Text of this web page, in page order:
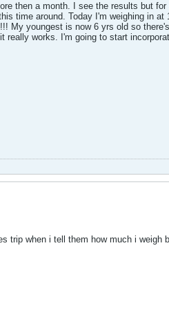
then a month. I see the results but
time around. Today I'm weighing in
My youngest is now 6 yrs old so
works. I'm going to start
when i tell them how much i weigh